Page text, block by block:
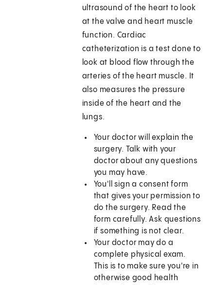
ultrasound of the heart to look
at the valve and heart muscle
function. Cardiac
catheterization is a test done to
look at blood flow through the
arteries of the heart muscle. It
also measures the pressure
inside of the heart and the
lungs.
Your doctor will explain the
surgery. Talk with your
doctor about any questions
you may have.
You'll sign a consent form
that gives your permission to
do the surgery. Read the
form carefully. Ask questions
if something is not clear.
Your doctor may do a
complete physical exam.
This is to make sure you're in
otherwise good health